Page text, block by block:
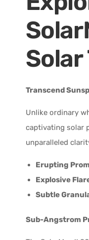
Solar
Transcend
Unlike ordinary
captivating solar
unparalleled
Erupting
Explosive
Subtle
Sub-Angstrom